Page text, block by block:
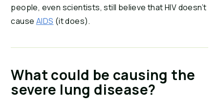
people, even scientists, still believe that HIV doesn’t
cause AIDS (it does).
What could be causing the
severe lung disease?